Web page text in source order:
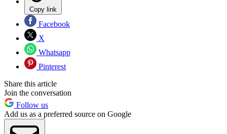
Copy link
Facebook
X
Whatsapp
Pinterest
Share this article
Join the conversation
Follow us
Add us as a preferred source on Google